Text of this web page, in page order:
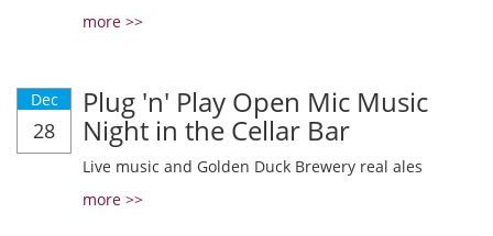
more >>
Dec
28
Plug 'n' Play Open Mic Music
Night in the Cellar Bar
Live music and Golden Duck Brewery real ales
more >>